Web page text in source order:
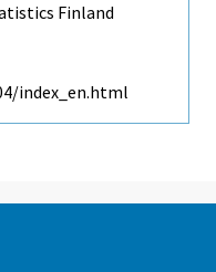
Finland
index_en.html